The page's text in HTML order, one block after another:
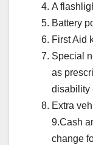
A
Battery
First Aid
Special
as
disability
Extra
9.Cash
change